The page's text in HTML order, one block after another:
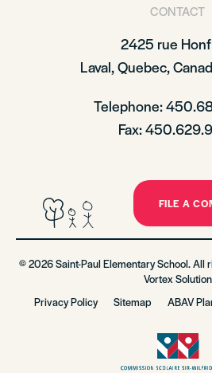
CONTACT
2425 rue
Laval, Quebec,
Telephone:
Fax:
FILE A
© 2026 Saint-Paul Elementary School. All
Vortex Solution
Privacy Policy
Sitemap ABAV